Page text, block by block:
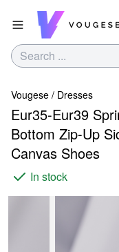
Vougese / Dresses
Eur35-Eur39
Bottom Zip-Up
Canvas Shoes
In stock